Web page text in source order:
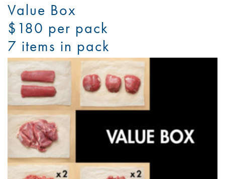
Value Box
$180 per pack
7 items in pack